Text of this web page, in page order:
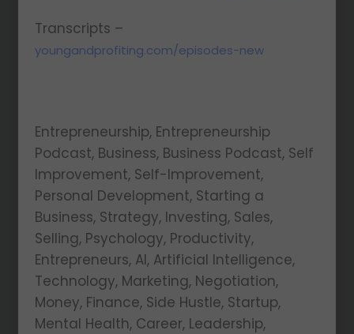
Transcripts –
youngandprofiting.com/episodes-new
Entrepreneurship, Entrepreneurship
Podcast, Business, Business Podcast, Self
Improvement, Self-Improvement,
Personal Development, Starting a
Business, Strategy, Investing, Sales,
Selling, Psychology, Productivity,
Entrepreneurs, AI, Artificial Intelligence,
Technology, Marketing, Negotiation,
Money, Finance, Side Hustle, Startup,
Mental Health, Career, Leadership,